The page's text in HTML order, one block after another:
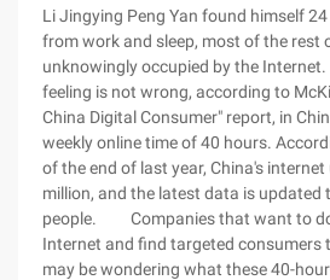
Li Jingying Peng Yan found himself
from work and sleep, most of the rest
unknowingly occupied by the
feeling is not wrong, according to
China Digital Consumer" report, in
weekly online time of 40 hours.
of the end of last year, China's
million, and the latest data is updated
people. Companies that want to do
Internet and find targeted consumers
may be wondering what these 40-